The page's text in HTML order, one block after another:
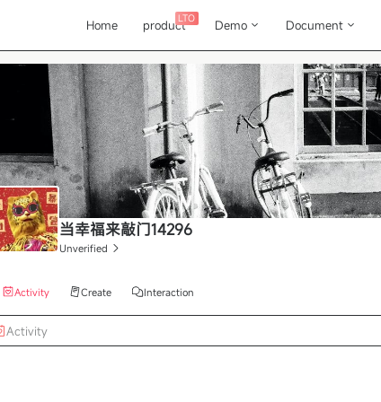
Home productLTO Demo Document
当幸福来敲门14296
Unverified
Activity Create Interaction
Activity